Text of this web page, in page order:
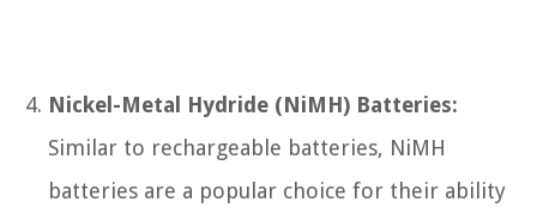
Nickel-Metal Hydride (NiMH) Batteries:
Similar to rechargeable batteries, NiMH
batteries are a popular choice for their ability